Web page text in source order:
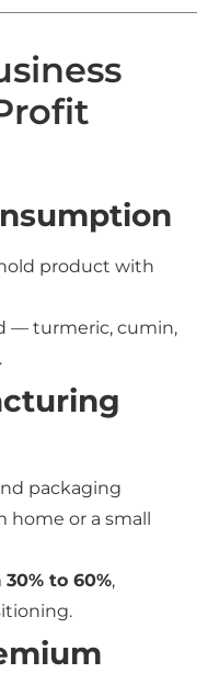
product with
— turmeric, cumin,
packaging
home or a small
30% to 60%,